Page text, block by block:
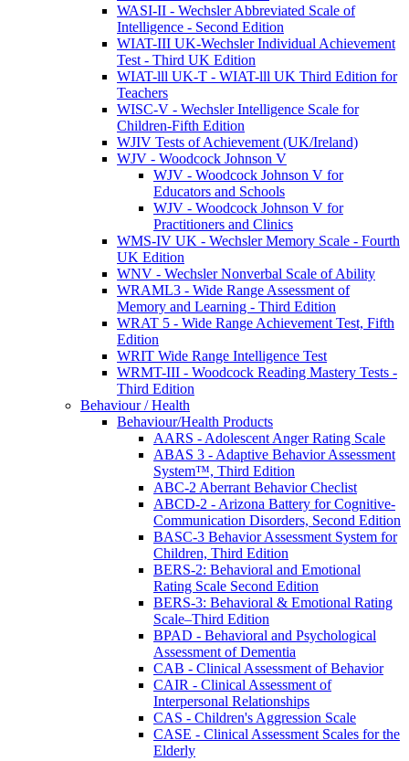
WASI-II - Wechsler Abbreviated Scale of
Intelligence - Second Edition
WIAT-III UK-Wechsler Individual Achievement
Test - Third UK Edition
WIAT-lll UK-T - WIAT-lll UK Third Edition for
Teachers
WISC-V - Wechsler Intelligence Scale for
Children-Fifth Edition
WJIV Tests of Achievement (UK/Ireland)
WJV - Woodcock Johnson V
WJV - Woodcock Johnson V for
Educators and Schools
WJV - Woodcock Johnson V for
Practitioners and Clinics
WMS-IV UK - Wechsler Memory Scale - Fourth
UK Edition
WNV - Wechsler Nonverbal Scale of Ability
WRAML3 - Wide Range Assessment of
Memory and Learning - Third Edition
WRAT 5 - Wide Range Achievement Test, Fifth
Edition
WRIT Wide Range Intelligence Test
WRMT-III - Woodcock Reading Mastery Tests -
Third Edition
Behaviour / Health
Behaviour/Health Products
AARS - Adolescent Anger Rating Scale
ABAS 3 - Adaptive Behavior Assessment
System™, Third Edition
ABC-2 Aberrant Behavior Checlist
ABCD-2 - Arizona Battery for Cognitive-
Communication Disorders, Second Edition
BASC-3 Behavior Assessment System for
Children, Third Edition
BERS-2: Behavioral and Emotional
Rating Scale Second Edition
BERS-3: Behavioral & Emotional Rating
Scale–Third Edition
BPAD - Behavioral and Psychological
Assessment of Dementia
CAB - Clinical Assessment of Behavior
CAIR - Clinical Assessment of
Interpersonal Relationships
CAS - Children's Aggression Scale
CASE - Clinical Assessment Scales for the
Elderly